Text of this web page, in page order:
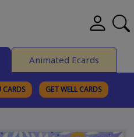
Animated Ecards
CARDS GET WELL CARDS